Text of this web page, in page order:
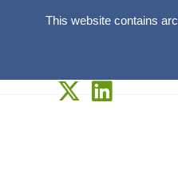
This website contains